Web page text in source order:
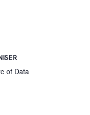
of Data